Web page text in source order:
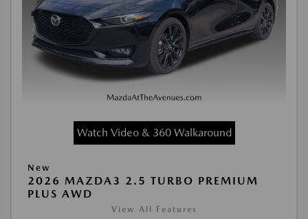
Watch Video & 360 Walkaround
New
2026 MAZDA3 2.5 TURBO PREMIUM
PLUS AWD
View All Features